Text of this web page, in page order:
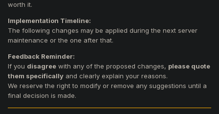
worth it.
Implementation Timeline:
The following changes may be applied during the next server
maintenance or the one after that.
Feedback Reminder:
If you disagree with any of the proposed changes, please quote
them specifically and clearly explain your reasons.
We reserve the right to modify or remove any suggestions until a
final decision is made.